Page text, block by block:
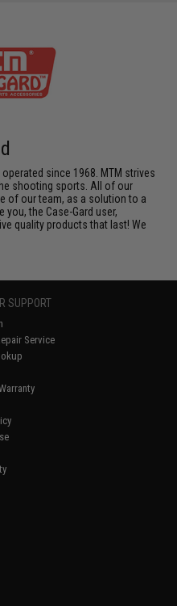
since 1968. MTM strives
shooting sports. All of our
of our team, as a solution to a
the Case-Gard user,
quality products that last! We
SUPPORT
Service